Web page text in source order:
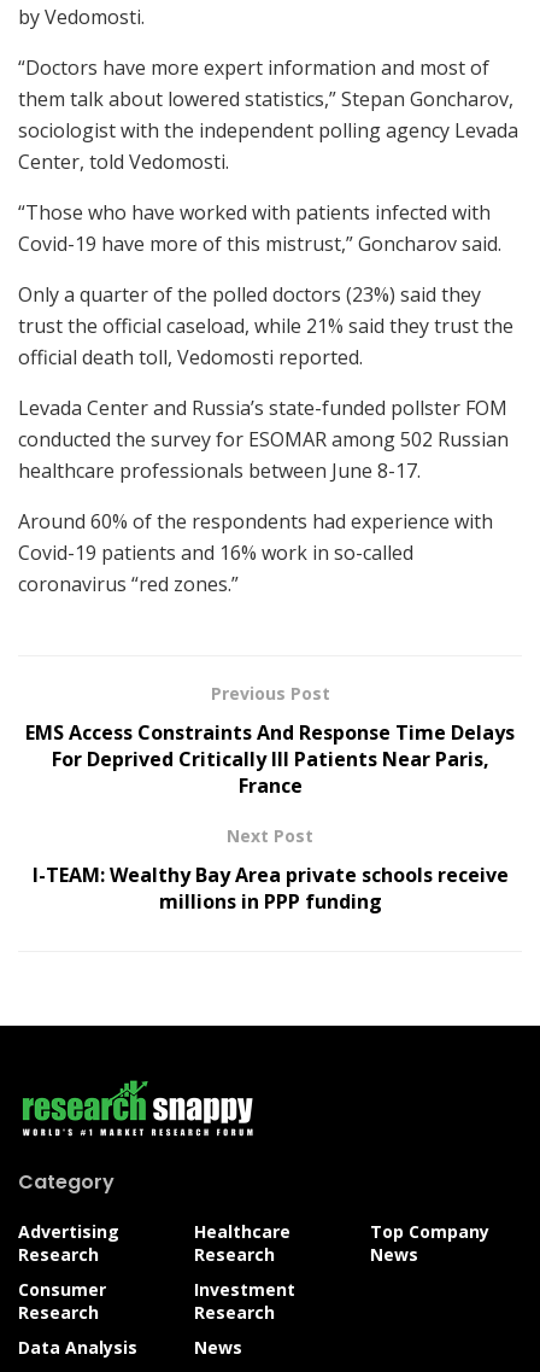
by Vedomosti.
“Doctors have more expert information and most of
them talk about lowered statistics,” Stepan Goncharov,
sociologist with the independent polling agency Levada
Center, told Vedomosti.
“Those who have worked with patients infected with
Covid-19 have more of this mistrust,” Goncharov said.
Only a quarter of the polled doctors (23%) said they
trust the official caseload, while 21% said they trust the
official death toll, Vedomosti reported.
Levada Center and Russia’s state-funded pollster FOM
conducted the survey for ESOMAR among 502 Russian
healthcare professionals between June 8-17.
Around 60% of the respondents had experience with
Covid-19 patients and 16% work in so-called
coronavirus “red zones.”
Previous Post
EMS Access Constraints And Response Time Delays
For Deprived Critically Ill Patients Near Paris,
France
Next Post
I-TEAM: Wealthy Bay Area private schools receive
millions in PPP funding
Category
Advertising
Research
Consumer
Research
Data Analysis
Healthcare
Research
Investment
Research
News
Top Company
News